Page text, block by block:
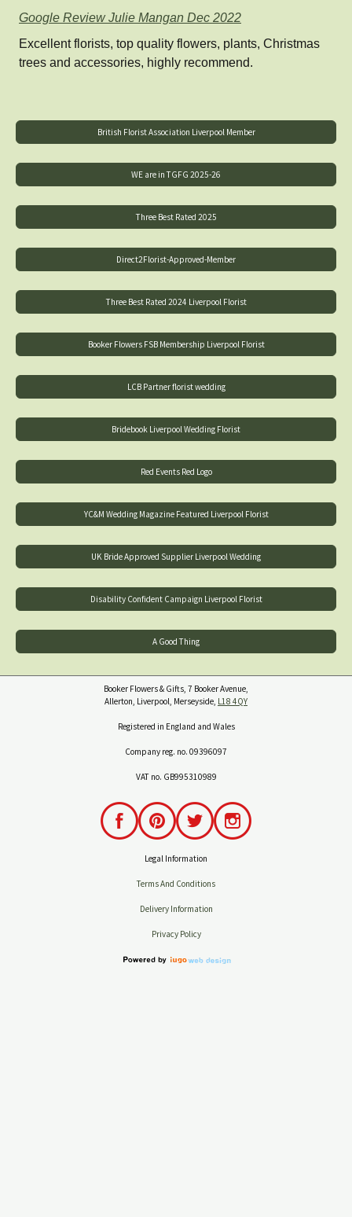
Google Review Julie Mangan Dec 2022
Excellent florists, top quality flowers, plants, Christmas
trees and accessories, highly recommend.
British Florist Association Liverpool Member
WE are in TGFG 2025-26
Three Best Rated 2025
Direct2Florist-Approved-Member
Three Best Rated 2024 Liverpool Florist
Booker Flowers FSB Membership Liverpool Florist
LCB Partner florist wedding
Bridebook Liverpool Wedding Florist
Red Events Red Logo
YC&M Wedding Magazine Featured Liverpool Florist
UK Bride Approved Supplier Liverpool Wedding
Disability Confident Campaign Liverpool Florist
A Good Thing
Booker Flowers & Gifts, 7 Booker Avenue,
Allerton, Liverpool, Merseyside, L18 4QY
Registered in England and Wales
Company reg. no. 09396097
VAT no. GB995310989
Legal Information
Terms And Conditions
Delivery Information
Privacy Policy